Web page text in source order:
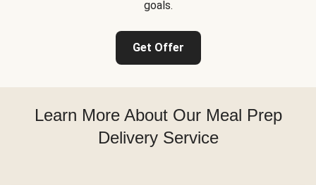
goals.
Get Offer
Learn More About Our Meal Prep
Delivery Service